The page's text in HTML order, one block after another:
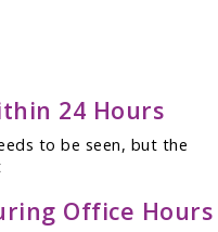
24 Hours
to be seen, but the
Office Hours